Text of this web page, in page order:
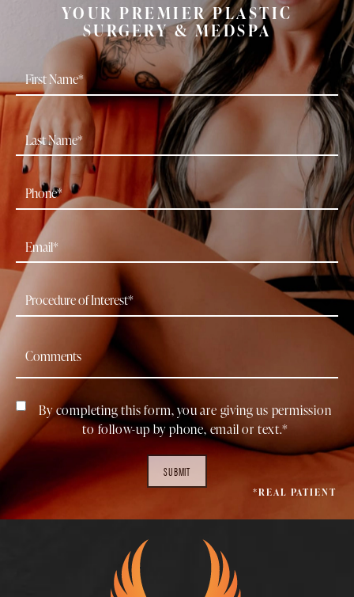
YOUR PREMIER PLASTIC
SURGERY & MEDSPA
By completing this form, you are giving us permission
to follow-up by phone, email or text.*
SUBMIT
*REAL PATIENT